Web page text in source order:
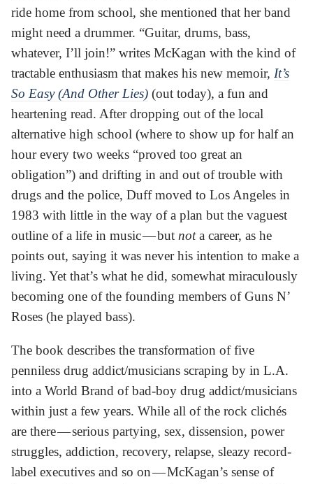
ride home from school, she mentioned that her band
might need a drummer. “Guitar, drums, bass,
whatever, I’ll join!” writes McKagan with the kind of
tractable enthusiasm that makes his new memoir, It’s
So Easy (And Other Lies) (out today), a fun and
heartening read. After dropping out of the local
alternative high school (where to show up for half an
hour every two weeks “proved too great an
obligation”) and drifting in and out of trouble with
drugs and the police, Duff moved to Los Angeles in
1983 with little in the way of a plan but the vaguest
outline of a life in music — but nota career, as he
points out, saying it was never his intention to make a
living. Yet that’s what he did, somewhat miraculously
becoming one of the founding members of Guns N’
Roses (he played bass).
The book describes the transformation of five
penniless drug addict/musicians scraping by in L.A.
into a World Brand of bad-boy drug addict/musicians
within just a few years. While all of the rock clichés
are there — serious partying, sex, dissension, power
struggles, addiction, recovery, relapse, sleazy record-
label executives and so on — McKagan’s sense of